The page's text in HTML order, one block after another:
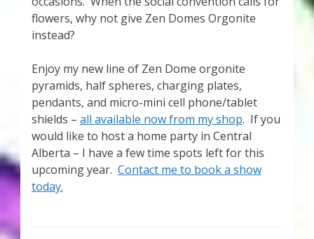
flowers, why not give Zen Domes Orgonite
instead?
Enjoy my new line of Zen Dome orgonite
pyramids, half spheres, charging plates,
pendants, and micro-mini cell phone/tablet
shields – all available now from my shop. If you
would like to host a home party in Central
Alberta – I have a few time spots left for this
upcoming year. Contact me to book a show
today.